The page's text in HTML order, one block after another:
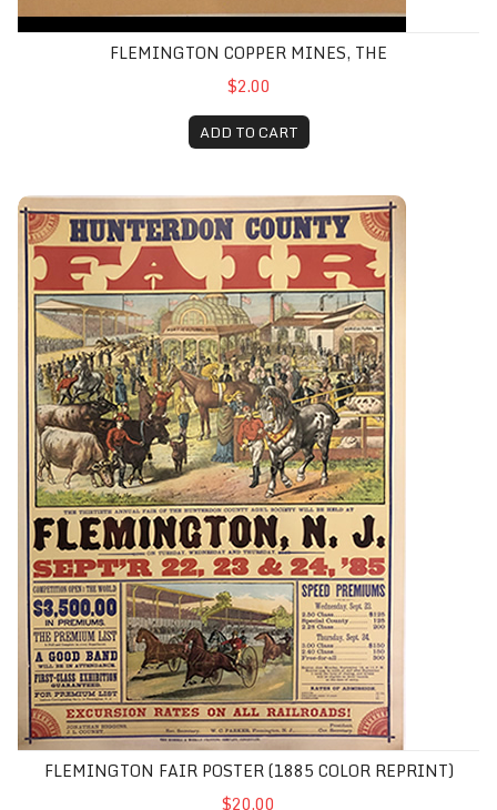
FLEMINGTON COPPER MINES, THE
$2.00
ADD TO CART
Flemington Fair Poster (1885 Color Reprint)
FLEMINGTON FAIR POSTER (1885 COLOR REPRINT)
$20.00